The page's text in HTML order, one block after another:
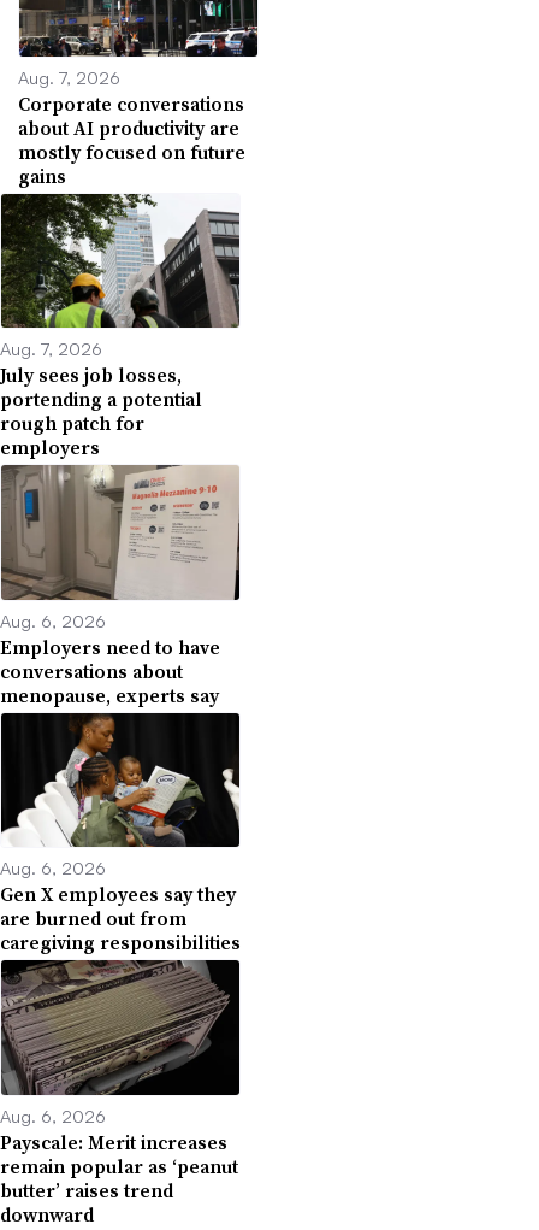
Aug. 7, 2026
Corporate conversations
about AI productivity are
mostly focused on future
gains
Aug. 7, 2026
July sees job losses,
portending a potential
rough patch for
employers
Aug. 6, 2026
Employers need to have
conversations about
menopause, experts say
Aug. 6, 2026
Gen X employees say they
are burned out from
caregiving responsibilities
Aug. 6, 2026
Payscale: Merit increases
remain popular as ‘peanut
butter’ raises trend
downward